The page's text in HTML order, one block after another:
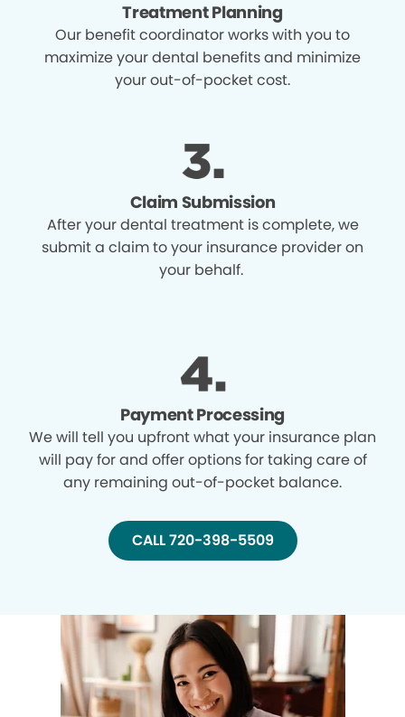
Treatment Planning
Our benefit coordinator works with you to
maximize your dental benefits and minimize
your out-of-pocket cost.
Claim Submission
After your dental treatment is complete, we
submit a claim to your insurance provider on
your behalf.
Payment Processing
We will tell you upfront what your insurance plan
will pay for and offer options for taking care of
any remaining out-of-pocket balance.
CALL 720-398-5509